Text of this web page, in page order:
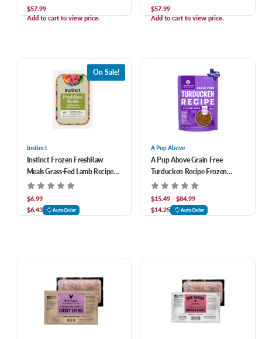
$57.99
Add to cart to view price.
$57.99
Add to cart to view price.
On Sale!
Instinct
Instinct Frozen FreshRaw
Meals Grass-Fed Lamb Recipe
Adult Dog Food 8 oz
$6.99
$6.43
AutoOrder
A Pup Above
A Pup Above Grain Free
Turducken Recipe Frozen
Fresh Dog Food
$15.49 - $84.99
$14.25
AutoOrder